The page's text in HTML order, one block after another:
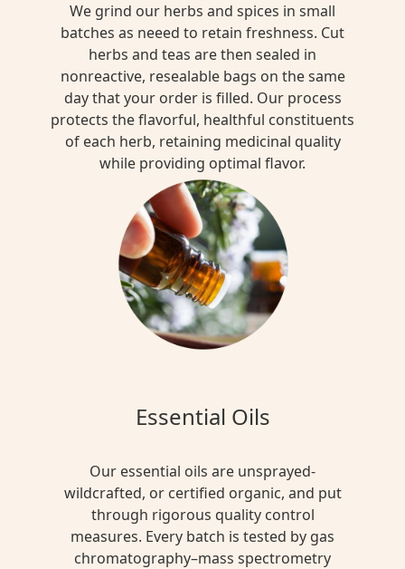
We grind our herbs and spices in small
batches as neeed to retain freshness. Cut
herbs and teas are then sealed in
nonreactive, resealable bags on the same
day that your order is filled. Our process
protects the flavorful, healthful constituents
of each herb, retaining medicinal quality
while providing optimal flavor.
Essential Oils
Our essential oils are unsprayed-
wildcrafted, or certified organic, and put
through rigorous quality control
measures. Every batch is tested by gas
chromatography–mass spectrometry